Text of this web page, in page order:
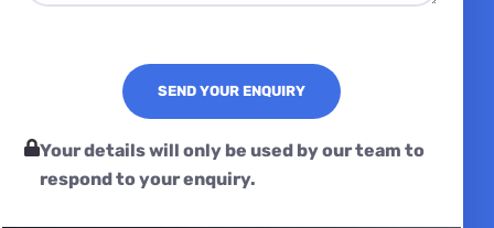
Your details will only be used by our team to
respond to your enquiry.